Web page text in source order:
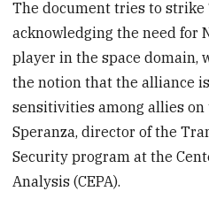
The document tries to strike
acknowledging the need for
player in the space domain,
the notion that the alliance
sensitivities among allies on
Speranza, director of the
Security program at the
Analysis (CEPA).